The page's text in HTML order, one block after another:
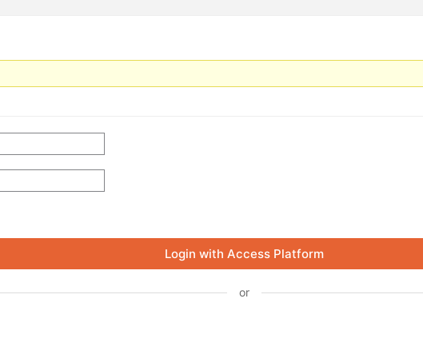
Login with Access Platform
or